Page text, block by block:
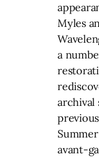
Myles
a
archival
Summer
avant-